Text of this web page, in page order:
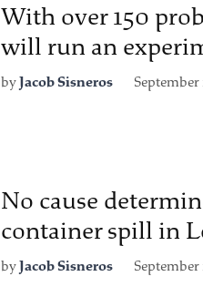
With over 150
will run an
byJacob Sisneros September
No cause
container spill in
byJacob Sisneros September